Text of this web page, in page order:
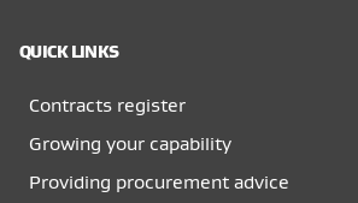
QUICK LINKS
Contracts register
Growing your capability
Providing procurement advice